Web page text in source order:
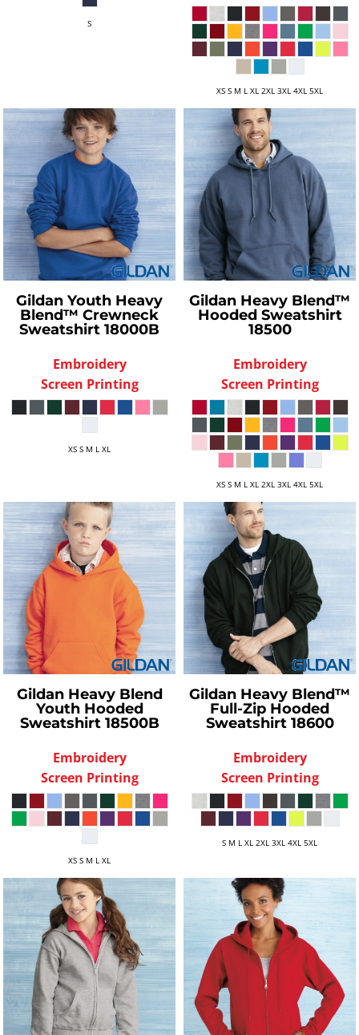
S
XS S M L XL 2XL 3XL 4XL 5XL
Gildan Youth Heavy
Blend™ Crewneck
Sweatshirt 18000B
Embroidery
Screen Printing
XS S M L XL
Gildan Heavy Blend™
Hooded Sweatshirt
18500
Embroidery
Screen Printing
XS S M L XL 2XL 3XL 4XL 5XL
Gildan Heavy Blend
Youth Hooded
Sweatshirt 18500B
Embroidery
Screen Printing
XS S M L XL
Gildan Heavy Blend™
Full-Zip Hooded
Sweatshirt 18600
Embroidery
Screen Printing
S M L XL 2XL 3XL 4XL 5XL